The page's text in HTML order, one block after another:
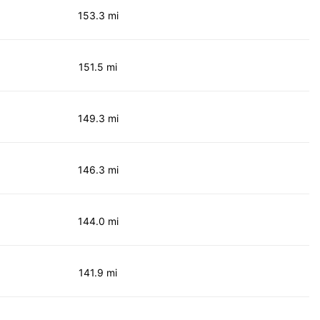
153.3 mi
151.5 mi
149.3 mi
146.3 mi
144.0 mi
141.9 mi